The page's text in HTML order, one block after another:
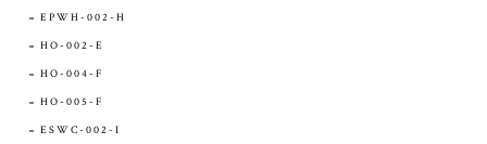
EPWH-002-H
HO-002-E
HO-004-F
HO-005-F
ESWC-002-I